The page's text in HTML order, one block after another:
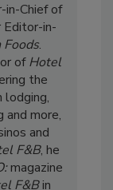
in-Chief of
Editor-in-
.
ofHotel
the
lodging,
and more,
and
F&B, he
magazine
F&Bin